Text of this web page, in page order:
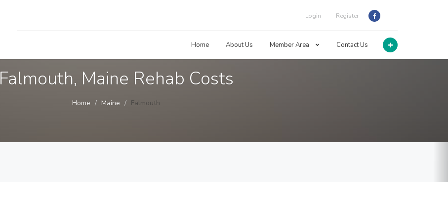
Login Register
Home About Us Member Area Contact Us
Falmouth, Maine Rehab Costs
Home Maine Falmouth